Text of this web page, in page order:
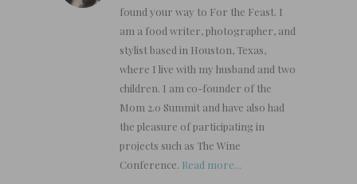
found your way to For the Feast. I
am a food writer, photographer, and
stylist based in Houston, Texas,
where I live with my husband and two
children. I am co-founder of the
Mom 2.0 Summit and have also had
the pleasure of participating in
projects such as The Wine
Conference. Read more...